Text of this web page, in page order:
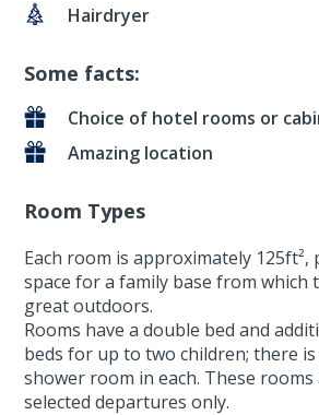
Hairdryer
Some facts:
Choice of hotel rooms or
Amazing location
Room Types
Each room is approximately
space for a family base from which
great outdoors.
Rooms have a double bed and
beds for up to two children; there
shower room in each. These
selected departures only.